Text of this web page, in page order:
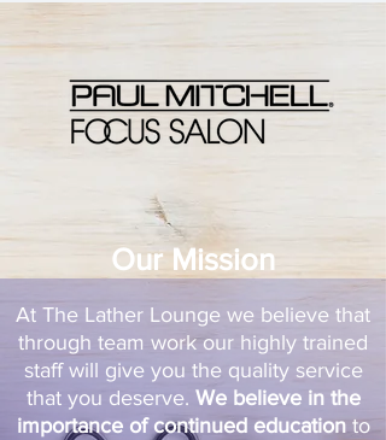
At The Lather Lounge we believe that
through team work our highly trained
staff will give you the quality service
that you deserve. We believe in the
importance of continued educationto
Our Mission